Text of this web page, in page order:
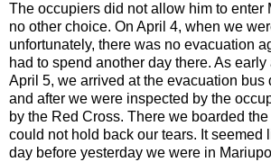
The occupiers did not allow him to enter
no other choice. On April 4, when we
unfortunately, there was no evacuation
had to spend another day there. As
April 5, we arrived at the evacuation bus
and after we were inspected by the
by the Red Cross. There we boarded
could not hold back our tears. It seemed
day before yesterday we were in